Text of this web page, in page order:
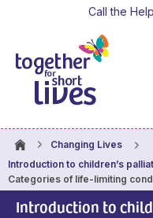
Call the
Changing Lives
Introduction to children’s
Categories of life-limiting
Introduction to